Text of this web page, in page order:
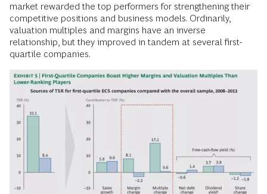
market rewarded the top performers for strengthening their
competitive positions and business models. Ordinarily,
valuation multiples and margins have an inverse
relationship, but they improved in tandem at several first-
quartile companies.